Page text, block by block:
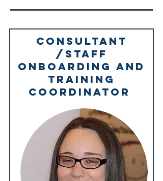
Consultant
/Staff
Onboarding and
training
coordinator